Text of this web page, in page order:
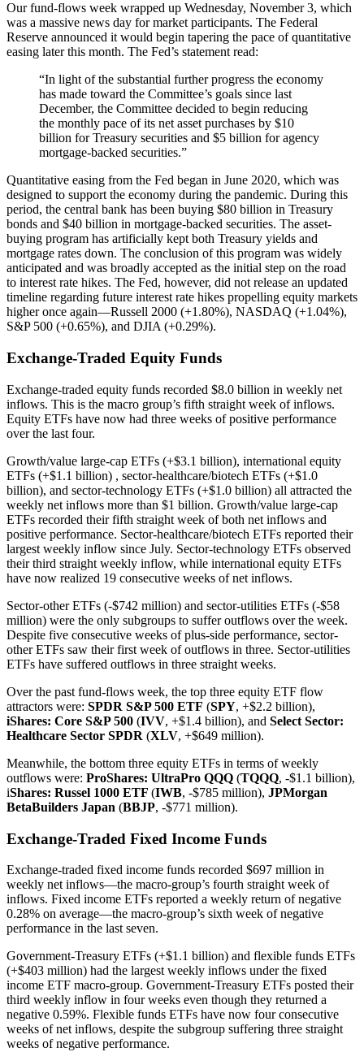
Our fund-flows week wrapped up Wednesday, November 3, which
was a massive news day for market participants. The Federal
Reserve announced it would begin tapering the pace of quantitative
easing later this month. The Fed’s statement read:
“In light of the substantial further progress the economy
has made toward the Committee’s goals since last
December, the Committee decided to begin reducing
the monthly pace of its net asset purchases by $10
billion for Treasury securities and $5 billion for agency
mortgage-backed securities.”
Quantitative easing from the Fed began in June 2020, which was
designed to support the economy during the pandemic. During this
period, the central bank has been buying $80 billion in Treasury
bonds and $40 billion in mortgage-backed securities. The asset-
buying program has artificially kept both Treasury yields and
mortgage rates down. The conclusion of this program was widely
anticipated and was broadly accepted as the initial step on the road
to interest rate hikes. The Fed, however, did not release an updated
timeline regarding future interest rate hikes propelling equity markets
higher once again—Russell 2000 (+1.80%), NASDAQ (+1.04%),
S&P 500 (+0.65%), and DJIA (+0.29%).
Exchange-Traded Equity Funds
Exchange-traded equity funds recorded $8.0 billion in weekly net
inflows. This is the macro group’s fifth straight week of inflows.
Equity ETFs have now had three weeks of positive performance
over the last four.
Growth/value large-cap ETFs (+$3.1 billion), international equity
ETFs (+$1.1 billion) , sector-healthcare/biotech ETFs (+$1.0
billion), and sector-technology ETFs (+$1.0 billion) all attracted the
weekly net inflows more than $1 billion. Growth/value large-cap
ETFs recorded their fifth straight week of both net inflows and
positive performance. Sector-healthcare/biotech ETFs reported their
largest weekly inflow since July. Sector-technology ETFs observed
their third straight weekly inflow, while international equity ETFs
have now realized 19 consecutive weeks of net inflows.
Sector-other ETFs (-$742 million) and sector-utilities ETFs (-$58
million) were the only subgroups to suffer outflows over the week.
Despite five consecutive weeks of plus-side performance, sector-
other ETFs saw their first week of outflows in three. Sector-utilities
ETFs have suffered outflows in three straight weeks.
Over the past fund-flows week, the top three equity ETF flow
attractors were: SPDR S&P 500 ETF (SPY, +$2.2 billion),
iShares: Core S&P 500 (IVV, +$1.4 billion), and Select Sector:
Healthcare Sector SPDR (XLV, +$649 million).
Meanwhile, the bottom three equity ETFs in terms of weekly
outflows were: ProShares: UltraPro QQQ (TQQQ, -$1.1 billion),
iShares: Russel 1000 ETF (IWB, -$785 million), JPMorgan
BetaBuilders Japan (BBJP, -$771 million).
Exchange-Traded Fixed Income Funds
Exchange-traded fixed income funds recorded $697 million in
weekly net inflows—the macro-group’s fourth straight week of
inflows. Fixed income ETFs reported a weekly return of negative
0.28% on average—the macro-group’s sixth week of negative
performance in the last seven.
Government-Treasury ETFs (+$1.1 billion) and flexible funds ETFs
(+$403 million) had the largest weekly inflows under the fixed
income ETF macro-group. Government-Treasury ETFs posted their
third weekly inflow in four weeks even though they returned a
negative 0.59%. Flexible funds ETFs have now four consecutive
weeks of net inflows, despite the subgroup suffering three straight
weeks of negative performance.